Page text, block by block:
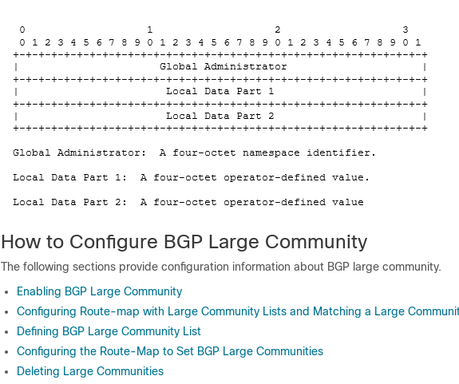
How to Configure BGP Large Community
The following sections provide configuration information about BGP large community.
Enabling BGP Large Community
Configuring Route-map with Large Community Lists and Matching a Large
Defining BGP Large Community List
Configuring the Route-Map to Set BGP Large Communities
Deleting Large Communities